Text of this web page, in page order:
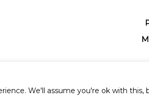
We'll assume you're ok with